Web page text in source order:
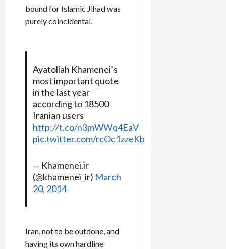
bound for Islamic Jihad was
purely coincidental.
Ayatollah Khamenei’s
most important quote
in the last year
according to 18500
Iranian users
http://t.co/n3mWWq4EaV
pic.twitter.com/rcOc1zzeKb
— Khamenei.ir
(@khamenei_ir) March
20, 2014
Iran, not to be outdone, and
having its own hardline